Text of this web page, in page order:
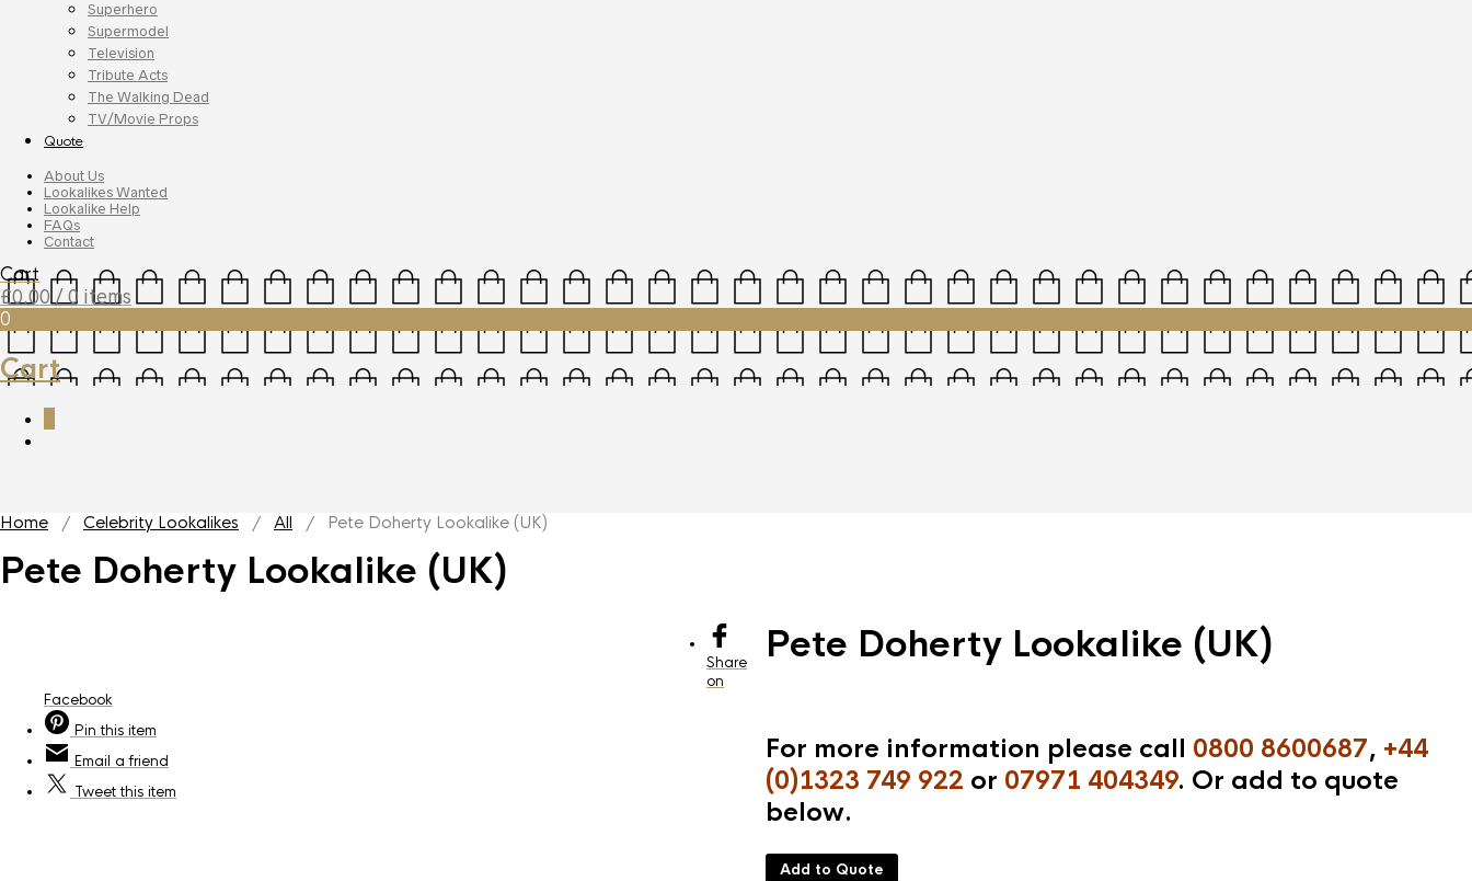
Superhero
Supermodel
Television
Tribute Acts
The Walking Dead
TV/Movie Props
Quote
About Us
Lookalikes Wanted
Lookalike Help
FAQs
Contact
Cart
£0.00 / 0 items
0
Cart
Home / Celebrity Lookalikes / All / Pete Doherty Lookalike (UK)
Pete Doherty Lookalike (UK)
Pete Doherty Lookalike (UK)
For more information please call 0800 8600687, +44
(0)1323 749 922 or 07971 404349. Or add to quote
below.
Add to Quote
Share
on
Facebook
Pin this item
Email a friend
Tweetthis item